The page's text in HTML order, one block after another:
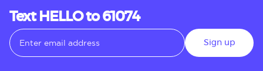
Text HELLO to 61074
Sign up